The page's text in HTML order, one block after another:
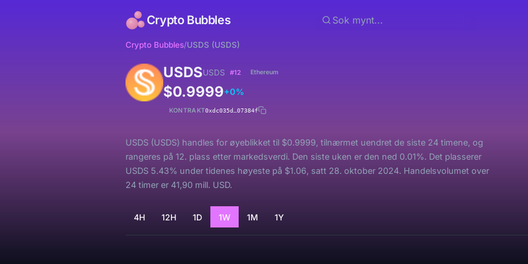
Crypto Bubbles
Crypto Bubbles/USDS (USDS)
USDSUSDS #12 Ethereum
$0.9999+0%
KONTRAKT0xdc035d…07384f
USDS (USDS) handles for øyeblikket til $0.9999, tilnærmet uendret de siste 24 timene, og
rangeres på 12. plass etter markedsverdi. Den siste uken er den ned 0.01%. Det plasserer
USDS 5.43% under tidenes høyeste på $1.06, satt 28. oktober 2024. Handelsvolumet over
24 timer er 41,90 mill. USD.
4H 12H 1D 1W 1M 1Y